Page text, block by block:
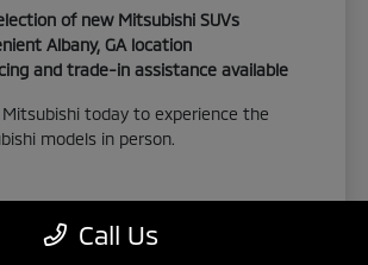
of new Mitsubishi SUVs
Albany, GA location
and trade-in assistance available
today to experience the
models in person.
View New Inventory
Call Us